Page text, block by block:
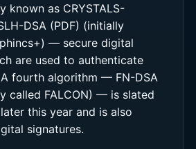
known as CRYSTALS-
DSA (PDF) (initially
— secure digital
are used to authenticate
fourth algorithm — FN-DSA
called FALCON) — is slated
this year and is also
signatures.